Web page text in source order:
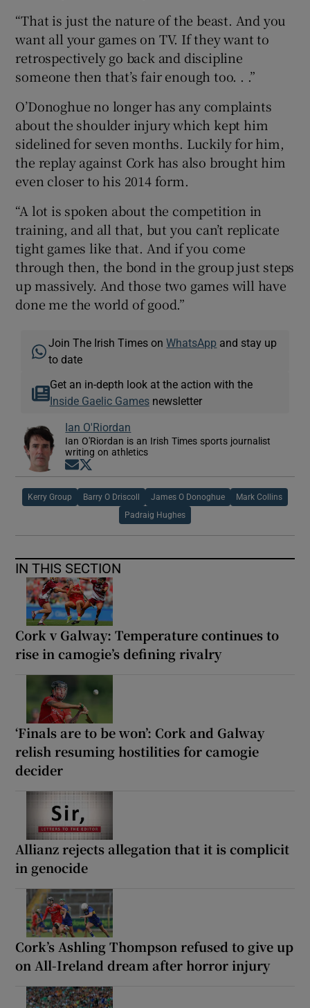
“That is just the nature of the beast. And you
want all your games on TV. If they want to
retrospectively go back and discipline
someone then that’s fair enough too. . .”
O’Donoghue no longer has any complaints
about the shoulder injury which kept him
sidelined for seven months. Luckily for him,
the replay against Cork has also brought him
even closer to his 2014 form.
“A lot is spoken about the competition in
training, and all that, but you can’t replicate
tight games like that. And if you come
through then, the bond in the group just steps
up massively. And those two games will have
done me the world of good.”
Join The Irish Times onWhatsApp and stay up
to date
Get an in-depth look at the action with the
Inside Gaelic Gamesnewsletter
Ian O'Riordan
Ian O'Riordan is an Irish Times sports journalist
writing on athletics
Opens in new window
Kerry Group Barry O Driscoll James O Donoghue Mark Collins
Padraig Hughes
IN THIS SECTION
Cork v Galway: Temperature continues to
rise in camogie’s defining rivalry
‘Finals are to be won’: Cork and Galway
relish resuming hostilities for camogie
decider
Allianz rejects allegation that it is complicit
in genocide
Cork’s Ashling Thompson refused to give up
on All-Ireland dream after horror injury